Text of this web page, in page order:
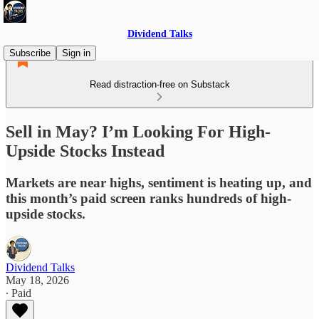
Dividend Talks
Subscribe
Sign in
Read distraction-free on Substack
Sell in May? I’m Looking For High-
Upside Stocks Instead
Markets are near highs, sentiment is heating up, and
this month’s paid screen ranks hundreds of high-
upside stocks.
Dividend Talks
May 18, 2026
∙ Paid